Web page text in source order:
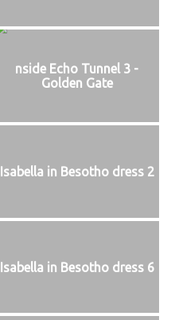
nside Echo Tunnel 3 -
Golden Gate
Isabella in Besotho dress 2
Isabella in Besotho dress 6